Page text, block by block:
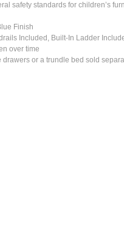
safety standards for children’s
Finish
Included, Built-In Ladder
over time
or a trundle bed sold